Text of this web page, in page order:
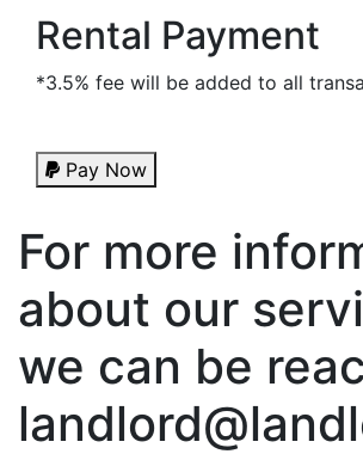
Rental Payment
*3.5% fee will be added to all
Pay Now
For more
about our
we can be